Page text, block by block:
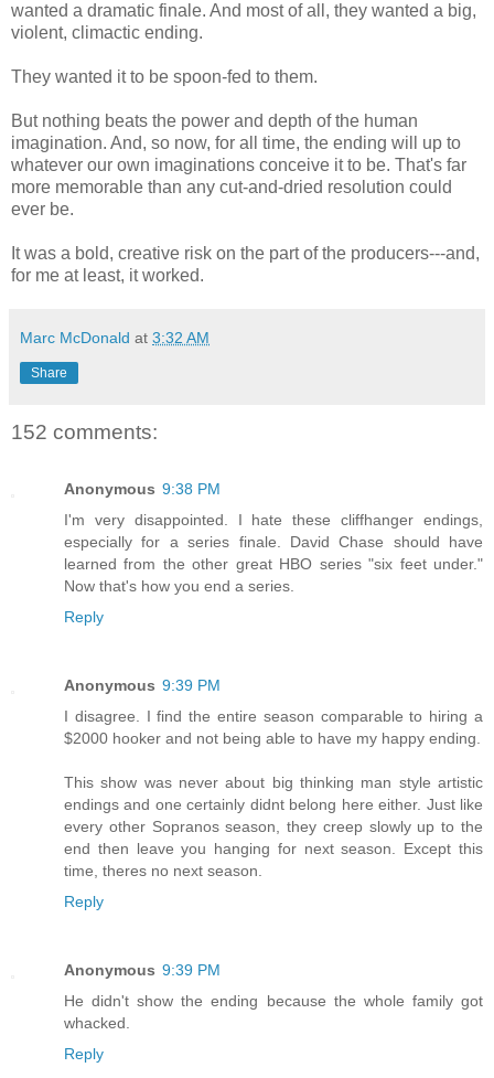
wanted a dramatic finale. And most of all, they wanted a big,
violent, climactic ending.
They wanted it to be spoon-fed to them.
But nothing beats the power and depth of the human
imagination. And, so now, for all time, the ending will up to
whatever our own imaginations conceive it to be. That's far
more memorable than any cut-and-dried resolution could
ever be.
It was a bold, creative risk on the part of the producers---and,
for me at least, it worked.
Marc McDonald at 3:32 AM
Share
152 comments:
Anonymous 9:38 PM
I'm very disappointed. I hate these cliffhanger endings,
especially for a series finale. David Chase should have
learned from the other great HBO series "six feet under."
Now that's how you end a series.
Reply
Anonymous 9:39 PM
I disagree. I find the entire season comparable to hiring a
$2000 hooker and not being able to have my happy ending.
This show was never about big thinking man style artistic
endings and one certainly didnt belong here either. Just like
every other Sopranos season, they creep slowly up to the
end then leave you hanging for next season. Except this
time, theres no next season.
Reply
Anonymous 9:39 PM
He didn't show the ending because the whole family got
whacked.
Reply